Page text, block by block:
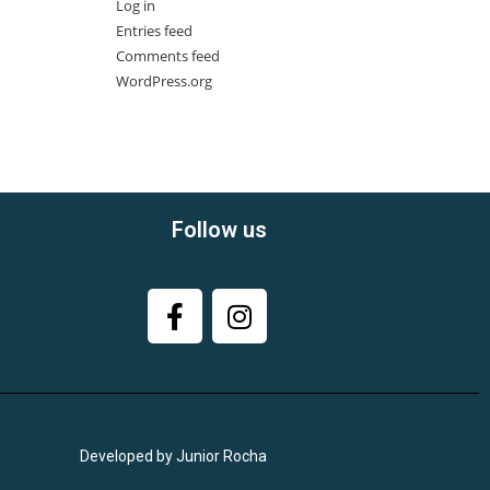
Log in
Entries feed
Comments feed
WordPress.org
Follow us
Developed by Junior Rocha